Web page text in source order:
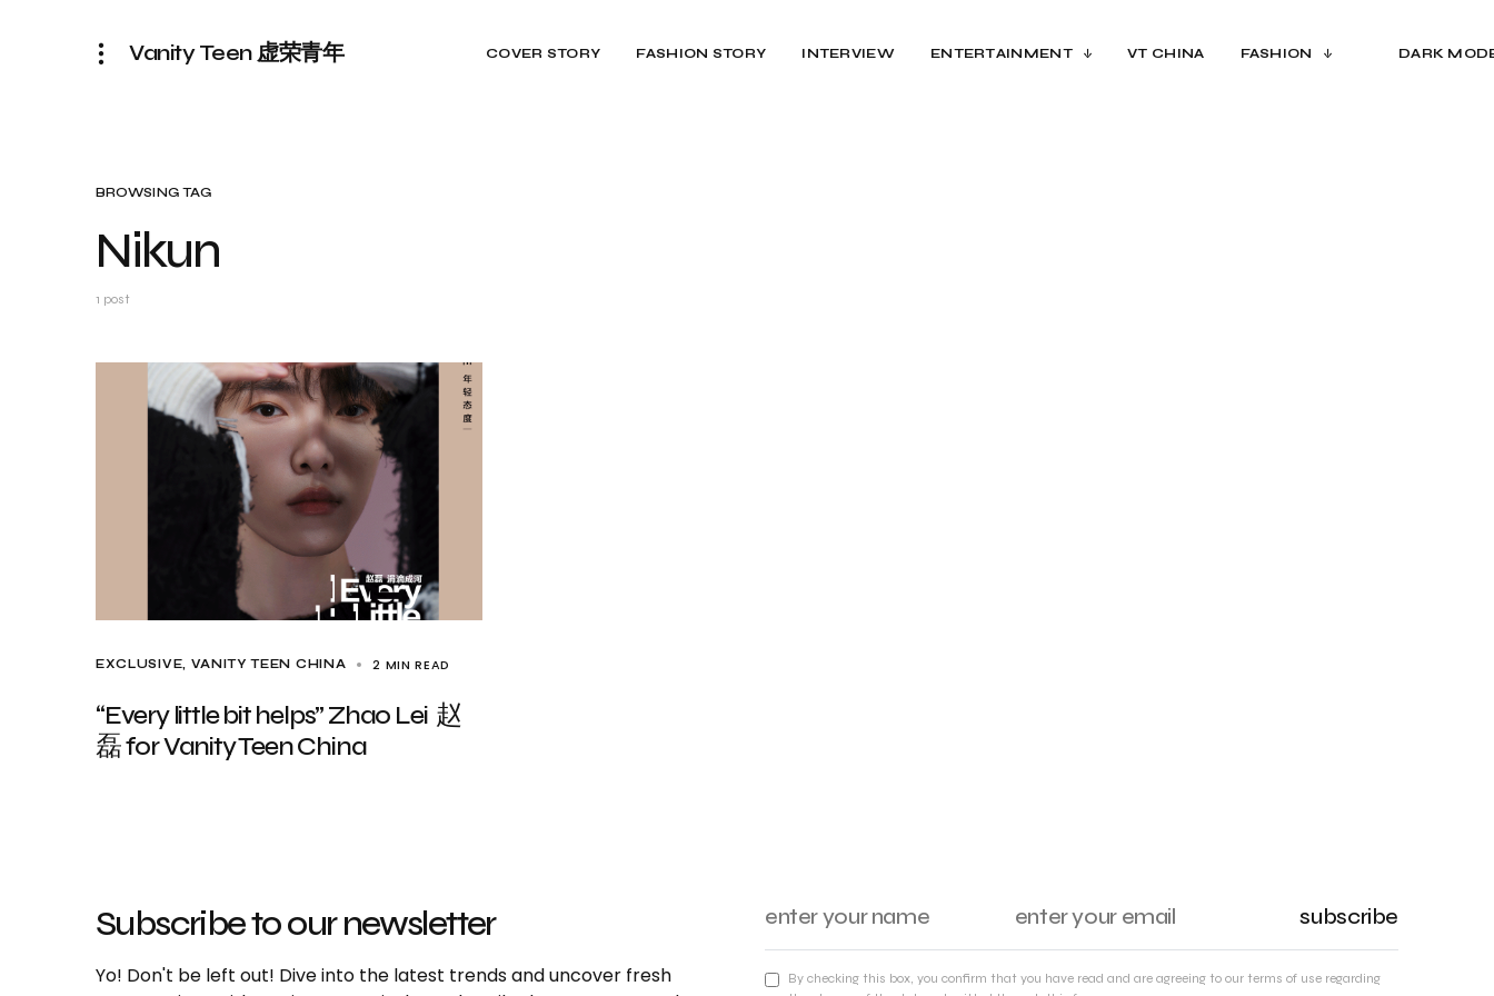
Vanity Teen 虚荣青年 COVER STORY FASHION STORY INTERVIEW ENTERTAINMENT VT CHINA FASHION DARK
BROWSING TAG
Nikun
1 post
EXCLUSIVE VANITY TEEN CHINA 2 MIN READ
“Every little bit helps” Zhao Lei 赵
磊 for Vanity Teen China
Subscribe to our newsletter
Yo! Don't be left out! Dive into the latest trends and uncover fresh
subscribe
By checking this box, you confirm that you have read and are agreeing to our terms of use regarding